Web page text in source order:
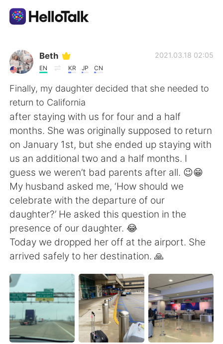
Sprachaustausch-App
AI Grammar Checker
Deutsch
English 简体中文
繁體中文 Español
العربية Français
日本語 한국어
Русский ไทย
Indonesia Italiano
Türkçe Tiếng Việt
Português
Beth
EN KR JP CN
2021.03.18 02:05
Finally, my daughter decided that she needed to
return to California
after staying with us for four and a half
months. She was originally supposed to return
on January 1st, but she ended up staying with
us an additional two and a half months. I
guess we weren’t bad parents after all. 😉😁
My husband asked me, ‘How should we
celebrate with the departure of our
daughter?’ He asked this question in the
presence of our daughter. 😂
Today we dropped her off at the airport. She
arrived safely to her destination. 🙏